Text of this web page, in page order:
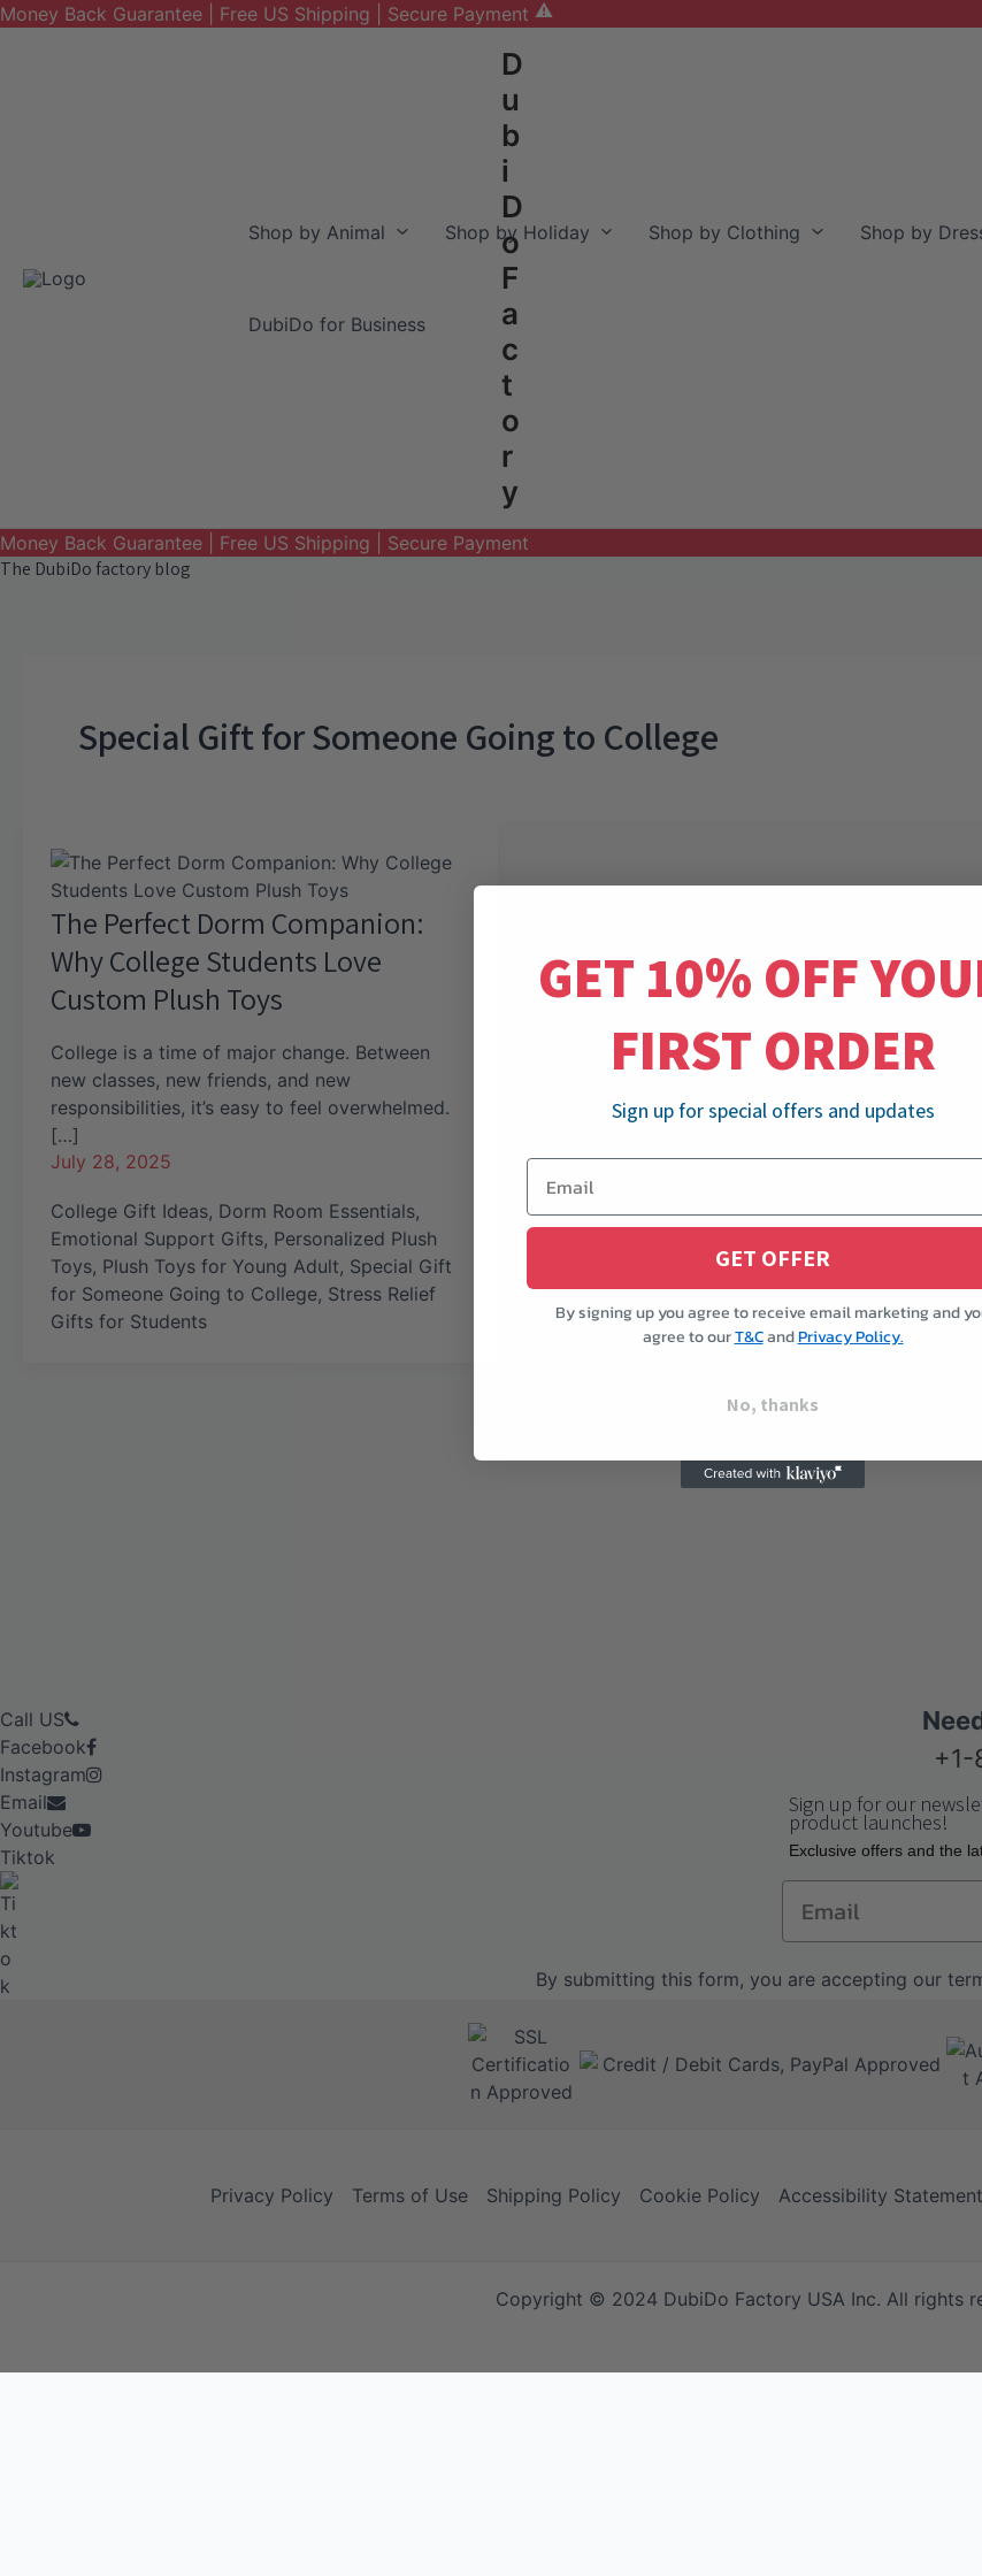
Money Back Guarantee | Free US Shipping | Secure Payment
D
u
b
i
D
o
F
a
c
t
o
r
y
Shop by Animal Shop by Holiday Shop by Clothing Shop by
DubiDo for Business
Money Back Guarantee | Free US Shipping | Secure Payment
The DubiDo factory blog
Special Gift for Someone Going to College
The Perfect Dorm Companion:
Why College Students Love
Custom Plush Toys
College is a time of major change. Between
new classes, new friends, and new
responsibilities, it’s easy to feel overwhelmed.
[…]
July 28, 2025
College Gift Ideas, Dorm Room Essentials,
Emotional Support Gifts, Personalized Plush
Toys, Plush Toys for Young Adult, Special Gift
for Someone Going to College, Stress Relief
Gifts for Students
Call US
Facebook
Instagram
Email
Youtube
Tiktok
+1-
Sign up for our
product launches!
Еxclusive offers and the
Email
By submitting this form, you are accepting our
Privacy Policy Terms of Use Shipping Policy Cookie Policy Accessibility Statement
Copyright © 2024 DubiDo Factory USA Inc. All rights
GET 10% OFF
FIRST ORDER
Sign up for special offers and updates
GET OFFER
By signing up you agree to receive email marketing and
agree to ourT&CandPrivacy Policy.
No, thanks